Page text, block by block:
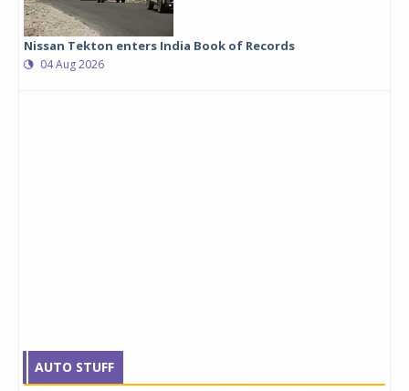
Nissan Tekton enters India Book of Records
04 Aug 2026
AUTO STUFF